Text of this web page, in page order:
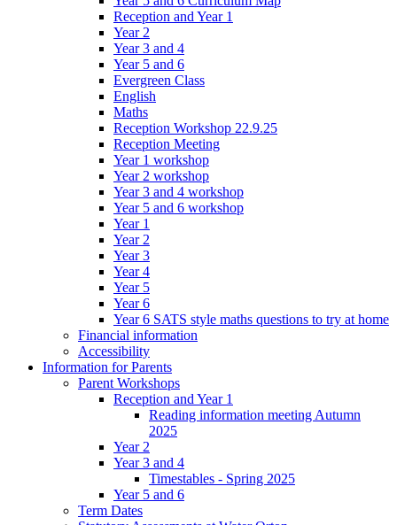
Reception and Year 1
Year 2
Year 3 and 4
Year 5 and 6
Evergreen Class
English
Maths
Reception Workshop 22.9.25
Reception Meeting
Year 1 workshop
Year 2 workshop
Year 3 and 4 workshop
Year 5 and 6 workshop
Year 1
Year 2
Year 3
Year 4
Year 5
Year 6
Year 6 SATS style maths questions to try at home
Financial information
Accessibility
Information for Parents
Parent Workshops
Reception and Year 1
Reading information meeting Autumn
2025
Year 2
Year 3 and 4
Timestables - Spring 2025
Year 5 and 6
Term Dates